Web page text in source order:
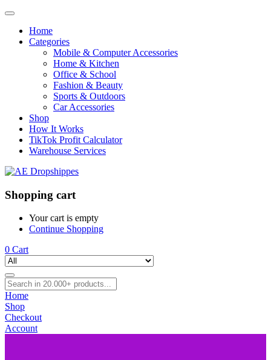
Home
Categories
Mobile & Computer Accessories
Home & Kitchen
Office & School
Fashion & Beauty
Sports & Outdoors
Car Accessories
Shop
How It Works
TikTok Profit Calculator
Warehouse Services
Shopping cart
Your cart is empty
Continue Shopping
0 Cart
Home
Shop
Checkout
Account